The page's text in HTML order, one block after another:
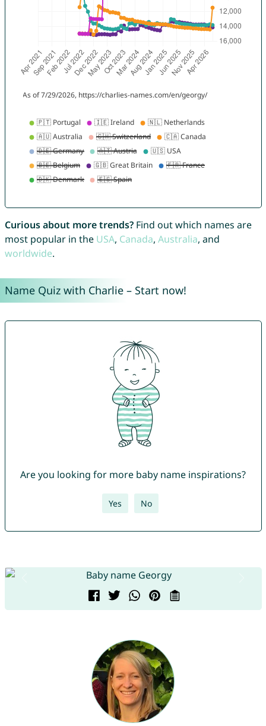
Curious about more trends?Find out which names are
most popular in the USA, Canada, Australia, and
worldwide.
Name Quiz with Charlie – Start now!
Are you looking for more baby name inspirations?
Yes No